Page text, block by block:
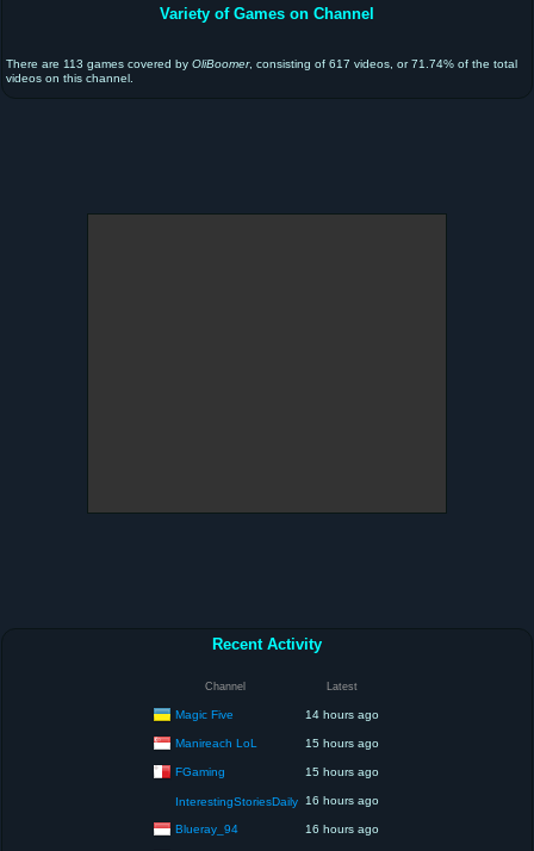
Variety of Games on Channel
There are 113 games covered by OliBoomer, consisting of 617 videos, or 71.74% of the total
videos on this channel.
Recent Activity
Channel Latest
Magic Five 14 hours ago
Manireach LoL 15 hours ago
FGaming 15 hours ago
InterestingStoriesDaily 16 hours ago
Blueray_94 16 hours ago